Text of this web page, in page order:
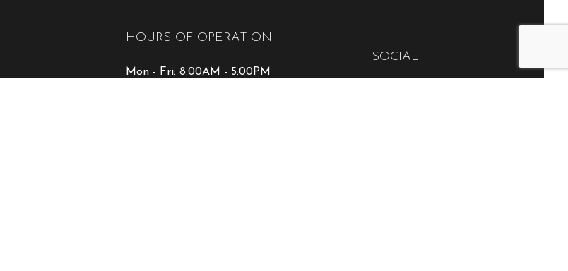
HOURS OF OPERATION
Mon - Fri: 8:00AM - 5:00PM
SOCIAL